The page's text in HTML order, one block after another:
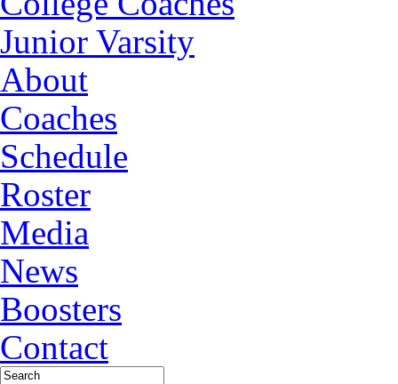
Junior Varsity
About
Coaches
Schedule
Roster
Media
News
Boosters
Contact